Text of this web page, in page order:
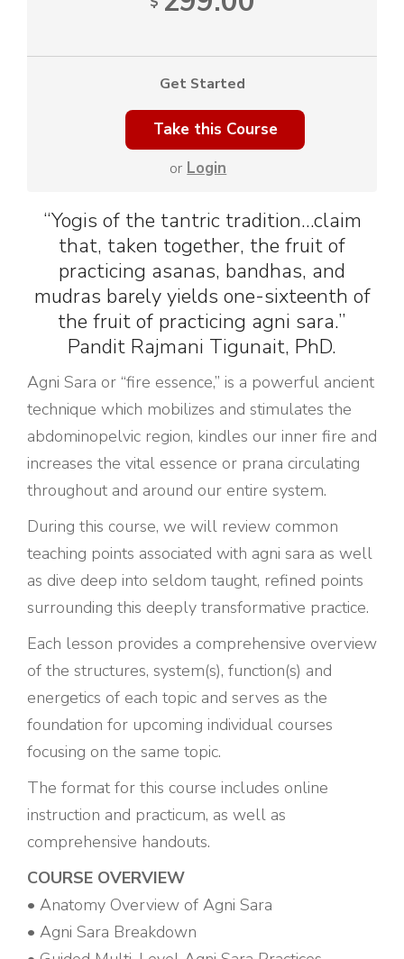
Get Started
or Login
“Yogis of the tantric tradition…claim
that, taken together, the fruit of
practicing asanas, bandhas, and
mudras barely yields one-sixteenth of
the fruit of practicing agni sara.”
Pandit Rajmani Tigunait, PhD.
Agni Sara or “fire essence,” is a powerful ancient
technique which mobilizes and stimulates the
abdominopelvic region, kindles our inner fire and
increases the vital essence or prana circulating
throughout and around our entire system.
During this course, we will review common
teaching points associated with agni sara as well
as dive deep into seldom taught, refined points
surrounding this deeply transformative practice.
Each lesson provides a comprehensive overview
of the structures, system(s), function(s) and
energetics of each topic and serves as the
foundation for upcoming individual courses
focusing on the same topic.
The format for this course includes online
instruction and practicum, as well as
comprehensive handouts.
COURSE OVERVIEW
• Anatomy Overview of Agni Sara
• Agni Sara Breakdown